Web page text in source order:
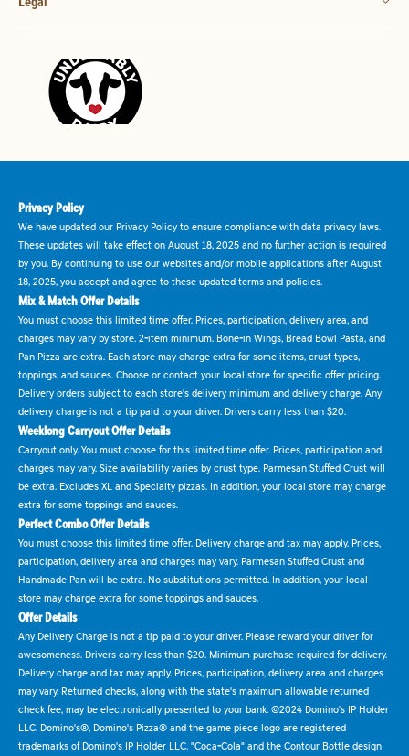
Privacy Policy
We have updated our Privacy Policy to ensure compliance with data privacy laws.
These updates will take effect on August 18, 2025 and no further action is required
by you. By continuing to use our websites and/or mobile applications after August
18, 2025, you accept and agree to these updated terms and policies.
Mix & Match Offer Details
You must choose this limited time offer. Prices, participation, delivery area, and
charges may vary by store. 2-item minimum. Bone-in Wings, Bread Bowl Pasta, and
Pan Pizza are extra. Each store may charge extra for some items, crust types,
toppings, and sauces. Choose or contact your local store for specific offer pricing.
Delivery orders subject to each store's delivery minimum and delivery charge. Any
delivery charge is not a tip paid to your driver. Drivers carry less than $20.
Weeklong Carryout Offer Details
Carryout only. You must choose for this limited time offer. Prices, participation and
charges may vary. Size availability varies by crust type. Parmesan Stuffed Crust will
be extra. Excludes XL and Specialty pizzas. In addition, your local store may charge
extra for some toppings and sauces.
Perfect Combo Offer Details
You must choose this limited time offer. Delivery charge and tax may apply. Prices,
participation, delivery area and charges may vary. Parmesan Stuffed Crust and
Handmade Pan will be extra. No substitutions permitted. In addition, your local
store may charge extra for some toppings and sauces.
Offer Details
Any Delivery Charge is not a tip paid to your driver. Please reward your driver for
awesomeness. Drivers carry less than $20. Minimum purchase required for delivery.
Delivery charge and tax may apply. Prices, participation, delivery area and charges
may vary. Returned checks, along with the state's maximum allowable returned
check fee, may be electronically presented to your bank. ©2024 Domino's IP Holder
LLC. Domino's®, Domino's Pizza® and the game piece logo are registered
trademarks of Domino's IP Holder LLC. "Coca-Cola" and the Contour Bottle design